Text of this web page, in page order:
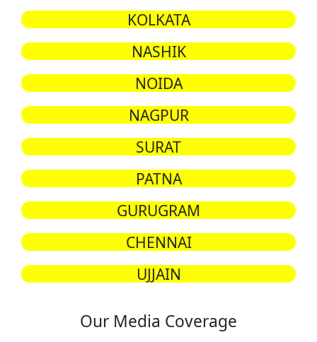
KOLKATA
NASHIK
NOIDA
NAGPUR
SURAT
PATNA
GURUGRAM
CHENNAI
UJJAIN
Our Media Coverage